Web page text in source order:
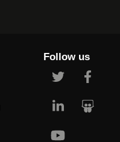
Follow us